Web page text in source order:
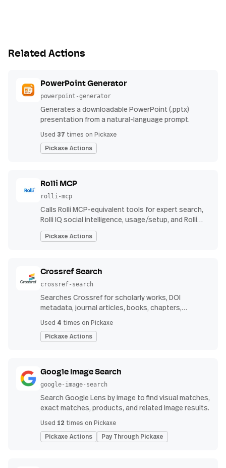
Related Actions
PowerPoint Generator
powerpoint-generator
Generates a downloadable PowerPoint (.pptx)
presentation from a natural-language prompt.
Used 37 times on Pickaxe
Pickaxe Actions
Rolli MCP
rolli-mcp
Calls Rolli MCP-equivalent tools for expert search,
Rolli IQ social intelligence, usage/setup, and Rolli
Agent investigations using Rolli API credentials.
Pickaxe Actions
Crossref Search
crossref-search
Searches Crossref for scholarly works, DOI
metadata, journal articles, books, chapters,
authors, venues, publication years, and reference
counts.
Used 4 times on Pickaxe
Pickaxe Actions
Google Image Search
google-image-search
Search Google Lens by image to find visual matches,
exact matches, products, and related image results.
Used 12 times on Pickaxe
Pickaxe Actions Pay Through Pickaxe